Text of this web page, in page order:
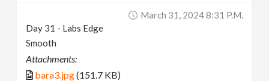
March 31, 2024 8:31 P.m.
Day 31 - Labs Edge
Smooth
Attachments:
bara3.jpg(151.7 KB)